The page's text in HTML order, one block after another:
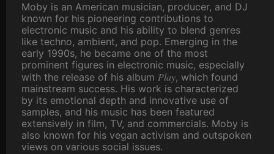
Moby is an American musician, producer, and DJ
known for his pioneering contributions to
electronic music and his ability to blend genres
like techno, ambient, and pop. Emerging in the
early 1990s, he became one of the most
prominent figures in electronic music, especially
with the release of his album Play, which found
mainstream success. His work is characterized
by its emotional depth and innovative use of
samples, and his music has been featured
extensively in film, TV, and commercials. Moby is
also known for his vegan activism and outspoken
views on various social issues.